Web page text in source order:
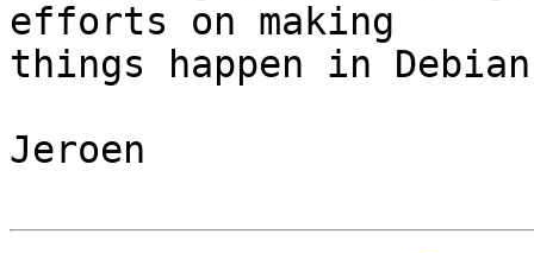
efforts on making
things happen in
Jeroen